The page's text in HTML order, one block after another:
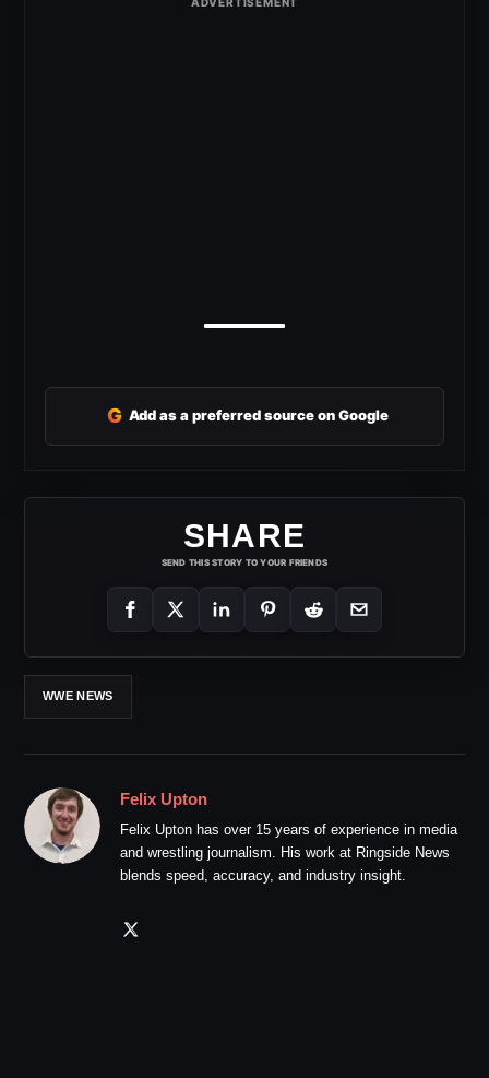
G Add as a preferred source on Google
SHARE
SEND THIS STORY TO YOUR FRIENDS
WWE NEWS
Felix Upton
Felix Upton has over 15 years of experience in media
and wrestling journalism. His work at Ringside News
blends speed, accuracy, and industry insight.